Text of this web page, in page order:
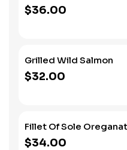
$36.00
Grilled Wild Salmon
$32.00
Fillet Of Sole
$34.00